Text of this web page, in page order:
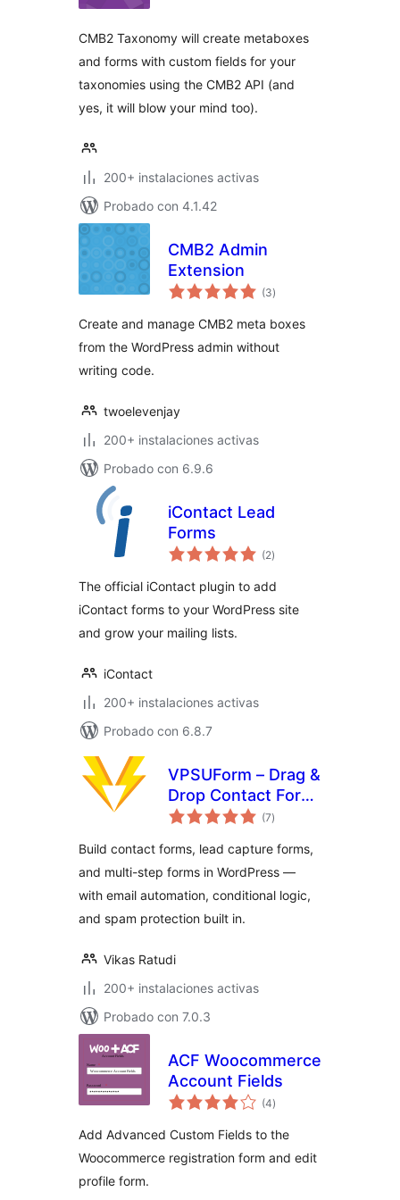
CMB2 Taxonomy will create metaboxes
and forms with custom fields for your
taxonomies using the CMB2 API (and
yes, it will blow your mind too).
200+ instalaciones activas
Probado con 4.1.42
CMB2 Admin
Extension
(3total
de
)
Create and manage CMB2 meta boxes
from the WordPress admin without
writing code.
twoelevenjay
200+ instalaciones activas
Probado con 6.9.6
iContact Lead
Forms
(2total
de
)
The official iContact plugin to add
iContact forms to your WordPress site
and grow your mailing lists.
iContact
200+ instalaciones activas
Probado con 6.8.7
VPSUForm – Drag &
Drop Contact Form
Builder with Email
(7total
de
)
Build contact forms, lead capture forms,
and multi-step forms in WordPress —
with email automation, conditional logic,
and spam protection built in.
Vikas Ratudi
200+ instalaciones activas
Probado con 7.0.3
ACF Woocommerce
Account Fields
(4total
de
)
Add Advanced Custom Fields to the
Woocommerce registration form and edit
profile form.